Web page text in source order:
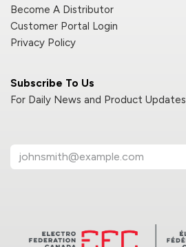
Subscribe To Us
For Daily News and Product Updates
Become A Distributor
Customer Portal Login
Privacy Policy